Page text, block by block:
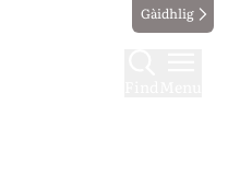
Gàidhlig